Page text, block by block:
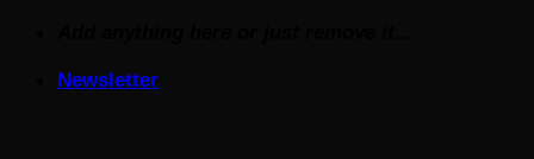
contentNewsletter